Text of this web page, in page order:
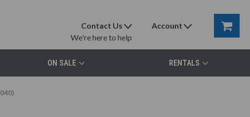
Contact Us
We're here to help
Account
ON SALE RENTALS